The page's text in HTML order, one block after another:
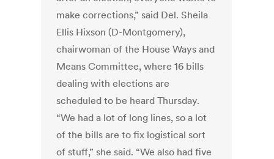
make corrections,” said Del. Sheila
Ellis Hixson (D-Montgomery),
chairwoman of the House Ways and
Means Committee, where 16 bills
dealing with elections are
scheduled to be heard Thursday.
“We had a lot of long lines, so a lot
of the bills are to fix logistical sort
of stuff,” she said. “We also had five